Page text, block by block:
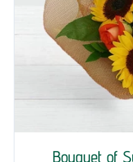
Bouquet of